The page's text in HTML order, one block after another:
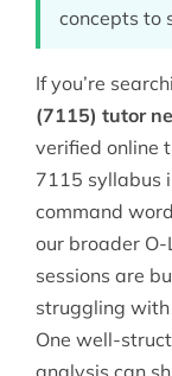
concepts to
If you’re
(7115) tutor
verified online
7115 syllabus
command
our broader
sessions are
struggling
One well-